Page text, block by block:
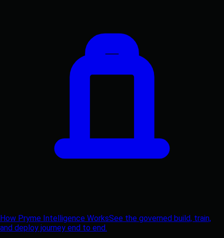
How Pryme Intelligence WorksSee the governed build, train,
and deploy journey end to end.